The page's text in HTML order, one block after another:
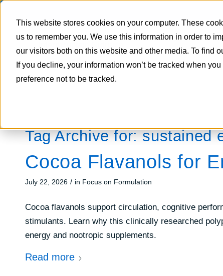
This website stores cookies on your computer. These
us to remember you. We use this information in order to
our visitors both on this website and other media. To find
If you decline, your information won’t be tracked when
preference not to be tracked.
Tag Archive for:sustained
Cocoa Flavanols for
July 22, 2026 / in Focus on Formulation
Cocoa flavanols support circulation, cognitive
stimulants. Learn why this clinically researched
energy and nootropic supplements.
Read more